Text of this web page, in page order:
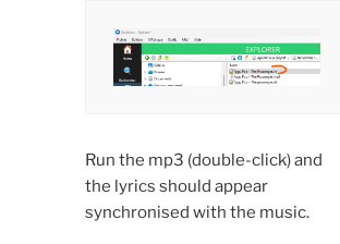
Run the mp3 (double-click) and
the lyrics should appear
synchronised with the music.